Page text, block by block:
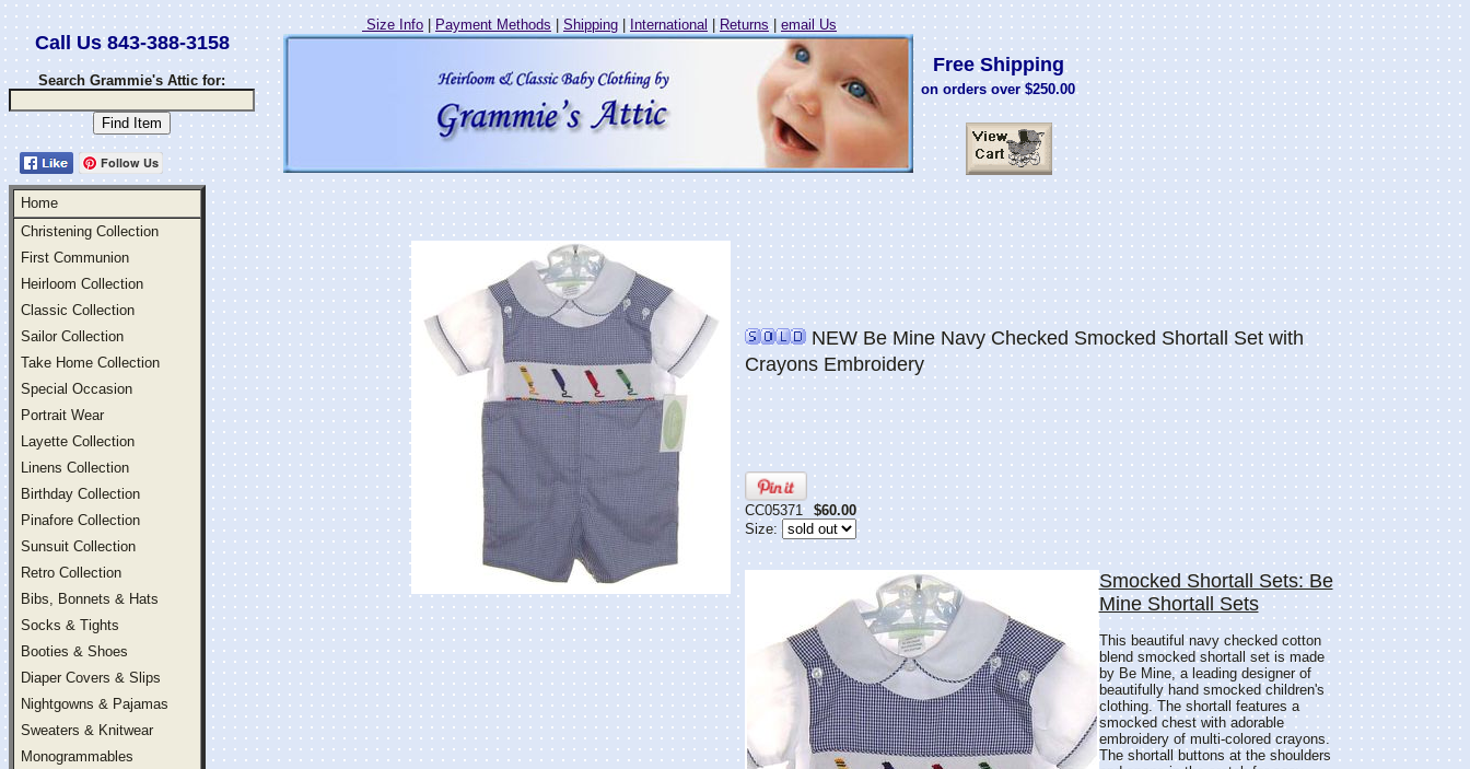
Call Us 843-388-3158
Search Grammie's Attic for:
Follow Us
Home
Christening Collection
First Communion
Heirloom Collection
Classic Collection
Sailor Collection
Take Home Collection
Special Occasion
Portrait Wear
Layette Collection
Linens Collection
Birthday Collection
Pinafore Collection
Sunsuit Collection
Retro Collection
Bibs, Bonnets & Hats
Socks & Tights
Booties & Shoes
Diaper Covers & Slips
Nightgowns & Pajamas
Sweaters & Knitwear
Monogrammables
Size Info | Payment Methods|Shipping| International | Returns| email Us
Free Shipping
on orders over $250.00
NEW Be Mine Navy Checked Smocked Shortall Set with
Crayons Embroidery
CC05371
$60.00
Size:
Smocked Shortall Sets: Be
Mine Shortall Sets
This beautiful navy checked cotton
blend smocked shortall set is made
by Be Mine, a leading designer of
beautifully hand smocked children's
clothing. The shortall features a
smocked chest with adorable
embroidery of multi-colored crayons.
The shortall buttons at the shoulders